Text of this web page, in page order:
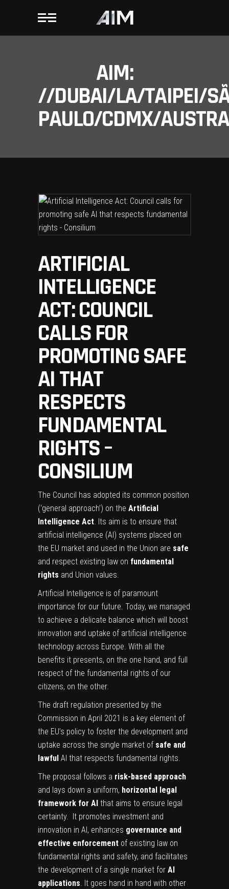
AIM:
//DUBAI/LA/TAIPEI/
PAULO/CDMX/
ARTIFICIAL
INTELLIGENCE
ACT: COUNCIL
CALLS FOR
PROMOTING SAFE
AI THAT
RESPECTS
FUNDAMENTAL
RIGHTS –
CONSILIUM
The Council has adopted its common position
(‘general approach’) on the Artificial
Intelligence Act. Its aim is to ensure that
artificial intelligence (AI) systems placed on
the EU market and used in the Union are safe
and respect existing law on fundamental
rights and Union values.
Artificial Intelligence is of paramount
importance for our future. Today, we managed
to achieve a delicate balance which will boost
innovation and uptake of artificial intelligence
technology across Europe. With all the
benefits it presents, on the one hand, and full
respect of the fundamental rights of our
citizens, on the other.
The draft regulation presented by the
Commission in April 2021 is a key element of
the EU’s policy to foster the development and
uptake across the single market of safe and
lawful AI that respects fundamental rights.
The proposal follows a risk-based approach
and lays down a uniform, horizontal legal
framework for AI that aims to ensure legal
certainty. It promotes investment and
innovation in AI, enhances governance and
effective enforcement of existing law on
fundamental rights and safety, and facilitates
the development of a single market for AI
applications. It goes hand in hand with other